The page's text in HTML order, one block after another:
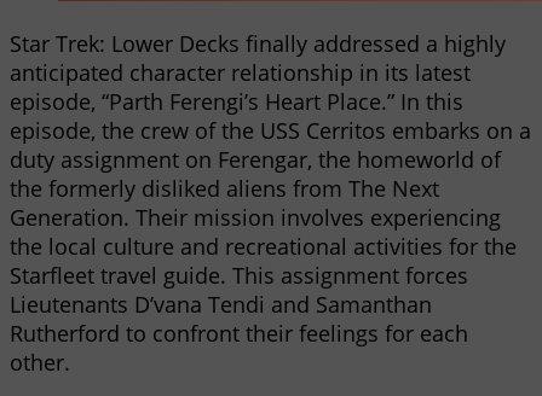
Star Trek: Lower Decks finally addressed a highly
anticipated character relationship in its latest
episode, “Parth Ferengi’s Heart Place.” In this
episode, the crew of the USS Cerritos embarks on a
duty assignment on Ferengar, the homeworld of
the formerly disliked aliens from The Next
Generation. Their mission involves experiencing
the local culture and recreational activities for the
Starfleet travel guide. This assignment forces
Lieutenants D’vana Tendi and Samanthan
Rutherford to confront their feelings for each
other.